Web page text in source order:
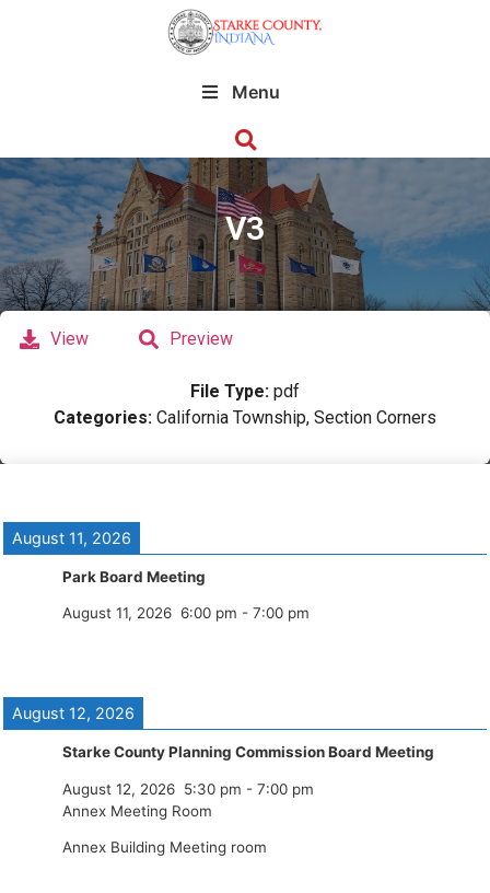
Menu
V3
View Preview
File Type: pdf
Categories: California Township, Section Corners
August 11, 2026
Park Board Meeting
August 11, 2026 6:00 pm - 7:00 pm
August 12, 2026
Starke County Planning Commission Board Meeting
August 12, 2026 5:30 pm - 7:00 pm
Annex Meeting Room
Annex Building Meeting room